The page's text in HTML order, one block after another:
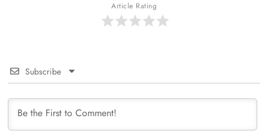
Article Rating
Subscribe